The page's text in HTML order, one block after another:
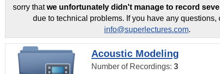
sorry thatwe unfortunately didn't manage to record
due to technical problems. If you have any questions,
info@superlectures.com.
Acoustic Modeling
Number of Recordings: 3